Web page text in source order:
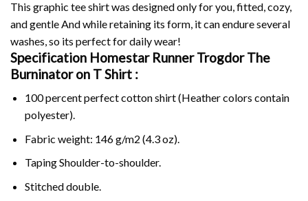
This graphic tee shirt was designed only for you, fitted, cozy,
and gentle And while retaining its form, it can endure several
washes, so its perfect for daily wear!
Specification Homestar Runner Trogdor The
Burninator on T Shirt :
100 percent perfect cotton shirt (Heather colors contain
polyester).
Fabric weight: 146 g/m2 (4.3 oz).
Taping Shoulder-to-shoulder.
Stitched double.